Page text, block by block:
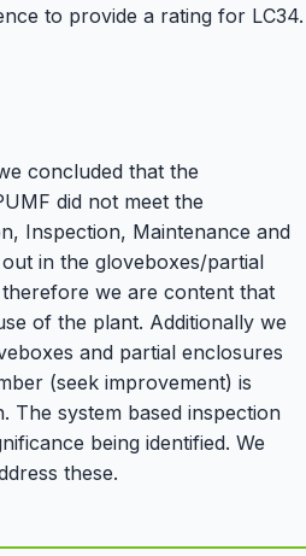
to provide a rating for LC34.
concluded that the
did not meet the
Inspection, Maintenance and
in the gloveboxes/partial
we are content that
of the plant. Additionally we
and partial enclosures
(seek improvement) is
The system based inspection
being identified. We
these.